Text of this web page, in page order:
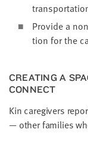
Pro­vide a
tion for the
CRE­AT­ING A
CONNECT
Kin care­givers
— oth­er fam­i­lies